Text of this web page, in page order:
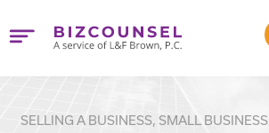
SELLING A BUSINESS, SMALL BUSINESS